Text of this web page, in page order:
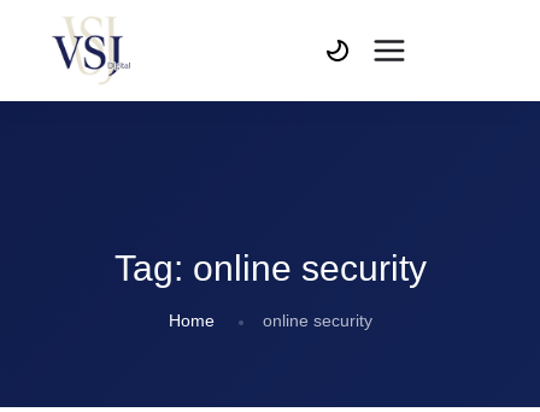
Tag: online security
Home online security